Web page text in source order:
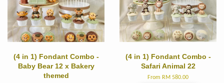
(4 in 1) Fondant Combo -
Baby Bear 12 x Bakery
themed
(4 in 1) Fondant Combo -
Safari Animal 22
From RM 580.00